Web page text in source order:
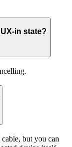
in state?
but you can